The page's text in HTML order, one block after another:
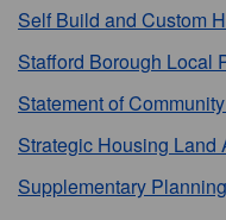
Self Build and Custom
Stafford Borough Local
Statement of
Strategic Housing
Supplementary